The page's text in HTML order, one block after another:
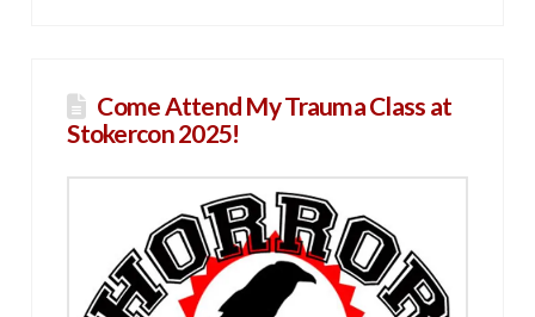
Come Attend My Trauma Class at
Stokercon 2025!